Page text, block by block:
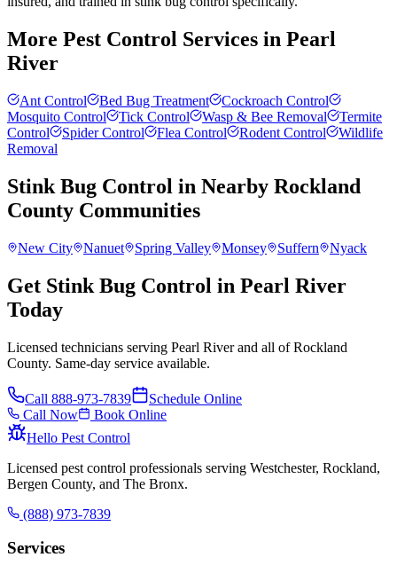
More Pest Control Services in Pearl
River
Ant Control Bed Bug Treatment
Cockroach Control
Mosquito Control
Tick Control Wasp & Bee Removal
Termite
Control
Spider Control Flea Control Rodent Control
Wildlife
Removal
Stink Bug Control in Nearby Rockland
County Communities
New City Nanuet Spring Valley Monsey Suffern Nyack
Get Stink Bug Control in Pearl River
Today
Licensed technicians serving Pearl River and all of Rockland
County. Same-day service available.
Call 888-973-7839
Schedule Online
Call Now
Book Online
Hello Pest Control
Licensed pest control professionals serving Westchester, Rockland,
Bergen County, and The Bronx.
(888) 973-7839
Services